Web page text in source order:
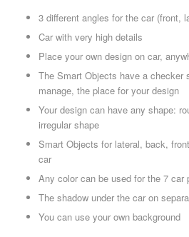
3 different angles for the car (front,
Car with very high details
Place your own design on car,
The Smart Objects have a checker
manage, the place for your design
Your design can have any shape:
irregular shape
Smart Objects for lateral, back,
car
Any color can be used for the 7 car
The shadow under the car on
You can use your own background